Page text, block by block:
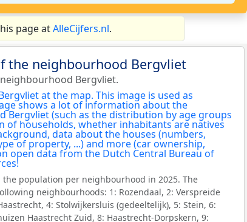
page atAlleCijfers.nl.
the neighbourhood Bergvliet
Bergvliet.
population per neighbourhood in 2025. The
neighbourhoods: 1: Rozendaal, 2: Verspreide
4: Stolwijkersluis (gedeeltelijk), 5: Stein, 6:
Haastrecht Zuid, 8: Haastrecht-Dorpskern, 9: